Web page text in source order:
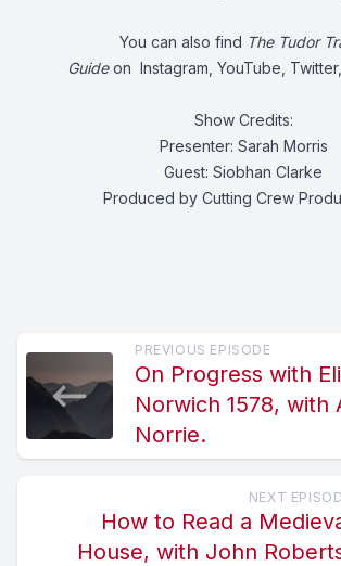
You can also find The Tudor
Guideon Instagram YouTube Twitter,
Show Credits:
Presenter: Sarah Morris
Guest: Siobhan Clarke
Produced by Cutting Crew
PREVIOUS EPISODE
On Progress with
Norwich 1578, with
Norrie.
NEXT
How to Read a
House, with John